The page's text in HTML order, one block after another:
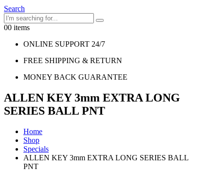
Search
00 items
ONLINE SUPPORT 24/7
FREE SHIPPING & RETURN
MONEY BACK GUARANTEE
ALLEN KEY 3mm EXTRA LONG
SERIES BALL PNT
Home
Shop
Specials
ALLEN KEY 3mm EXTRA LONG SERIES BALL
PNT